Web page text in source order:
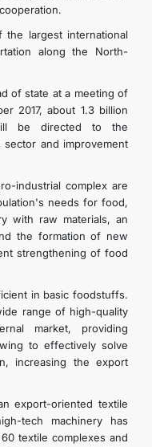
the largest international
along the North-
of state at a meeting of
2017, about 1.3 billion
be directed to the
and improvement
industrial complex are
needs for food,
with raw materials, an
the formation of new
strengthening of food
in basic foodstuffs.
range of high-quality
market, providing
to effectively solve
increasing the export
export-oriented textile
tech machinery has
textile complexes and